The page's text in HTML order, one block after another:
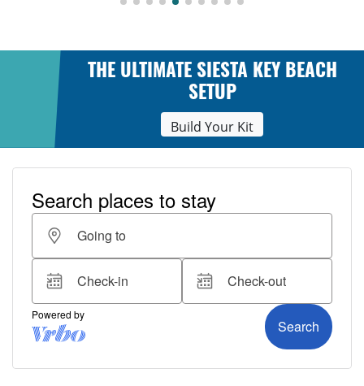
THE ULTIMATE SIESTA KEY BEACH
SETUP
Build Your Kit